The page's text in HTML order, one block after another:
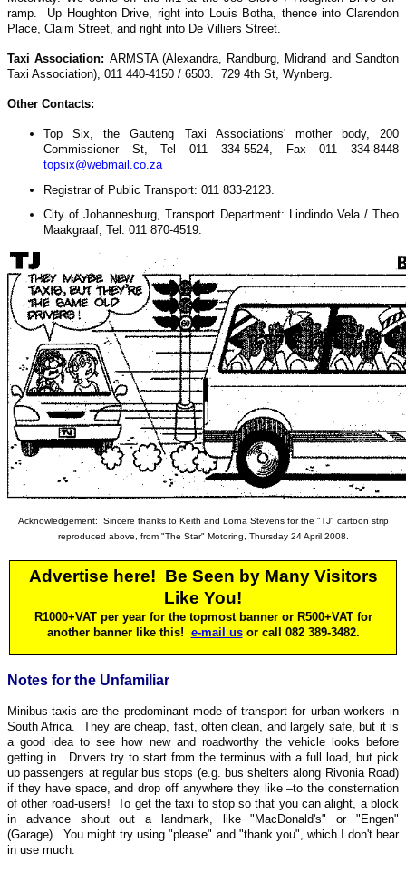
ramp. Up Houghton Drive, right into Louis Botha, thence into Clarendon
Place, Claim Street, and right into De Villiers Street.
Taxi Association: ARMSTA (Alexandra, Randburg, Midrand and Sandton
Taxi Association), 011 440-4150 / 6503. 729 4th St, Wynberg.
Other Contacts:
Top Six, the Gauteng Taxi Associations' mother body, 200
Commissioner St, Tel 011 334-5524, Fax 011 334-8448
topsix@webmail.co.za
Registrar of Public Transport: 011 833-2123.
City of Johannesburg, Transport Department: Lindindo Vela / Theo
Maakgraaf, Tel: 011 870-4519.
Acknowledgement: Sincere thanks to Keith and Lorna Stevens for the "TJ" cartoon strip
reproduced above, from "The Star" Motoring, Thursday 24 April 2008.
Advertise here! Be Seen by Many Visitors
Like You!
R1000+VAT per year for the topmost banner or R500+VATfor
another banner like this! e-mail usor call 082 389-3482.
Notes for the Unfamiliar
Minibus-taxis are the predominant mode of transport for urban workers in
South Africa. They are cheap, fast, often clean, and largely safe, but it is
a good idea to see how new and roadworthy the vehicle looks before
getting in. Drivers try to start from the terminus with a full load, but pick
up passengers at regular bus stops (e.g. bus shelters along Rivonia Road)
if they have space, and drop off anywhere they like –to the consternation
of other road-users! To get the taxi to stop so that you can alight, a block
in advance shout out a landmark, like "MacDonald's" or "Engen"
(Garage). You might try using "please" and "thank you", which I don't hear
in use much.